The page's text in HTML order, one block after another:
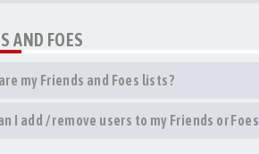
AND FOES
my Friends and Foes lists?
I add / remove users to my Friends or